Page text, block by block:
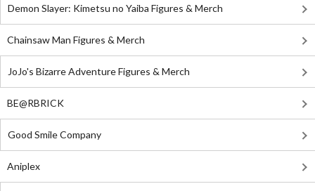
Demon Slayer: Kimetsu no Yaiba Figures & Merch
Chainsaw Man Figures & Merch
JoJo's Bizarre Adventure Figures & Merch
BE@RBRICK
Good Smile Company
Aniplex